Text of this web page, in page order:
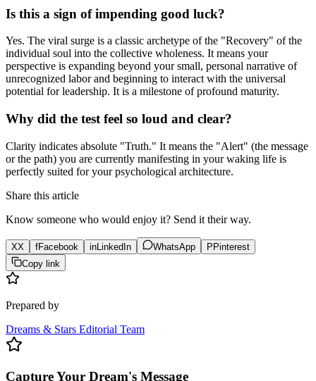
Is this a sign of impending good luck?
Yes. The viral surge is a classic archetype of the "Recovery" of the
individual soul into the collective wholeness. It means your
perspective is expanding beyond your small, personal narrative of
unrecognized labor and beginning to interact with the universal
potential for leadership. It is a milestone of profound maturity.
Why did the test feel so loud and clear?
Clarity indicates absolute "Truth." It means the "Alert" (the message
or the path) you are currently manifesting in your waking life is
perfectly suited for your psychological architecture.
Share this article
Know someone who would enjoy it? Send it their way.
XX fFacebook in LinkedIn WhatsApp P Pinterest
Copy link
Prepared by
Dreams & Stars Editorial Team
Capture Your Dream's Message